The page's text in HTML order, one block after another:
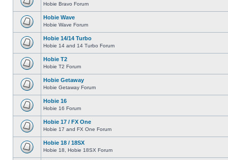
Hobie Bravo Forum
Hobie Wave
Hobie Wave Forum
Hobie 14/14 Turbo
Hobie 14 and 14 Turbo Forum
Hobie T2
Hobie T2 Forum
Hobie Getaway
Hobie Getaway Forum
Hobie 16
Hobie 16 Forum
Hobie 17 / FX One
Hobie 17 and FX One Forum
Hobie 18 / 18SX
Hobie 18, Hobie 18SX Forum